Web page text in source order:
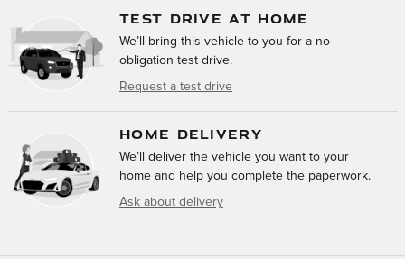
TEST DRIVE AT HOME
We’ll bring this vehicle to you for a no-
obligation test drive.
Request a test drive
HOME DELIVERY
We’ll deliver the vehicle you want to your
home and help you complete the paperwork.
Ask about delivery